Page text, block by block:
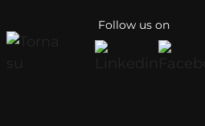
Follow us on